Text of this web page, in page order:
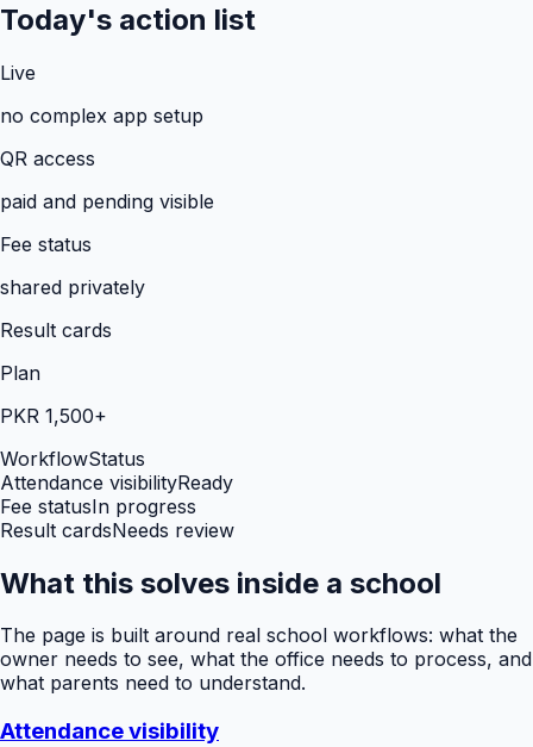
Today's action list
Live
no complex app setup
QR access
paid and pending visible
Fee status
shared privately
Result cards
Plan
PKR 1,500+
WorkflowStatus
Attendance visibilityReady
Fee statusIn progress
Result cardsNeeds review
What this solves inside a school
The page is built around real school workflows: what the
owner needs to see, what the office needs to process, and
what parents need to understand.
Attendance visibility